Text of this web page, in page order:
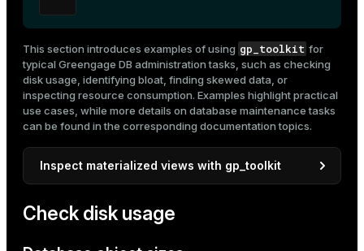
This section introduces examples of using gp_toolkit for
typical Greengage DB administration tasks, such as checking
disk usage, identifying bloat, finding skewed data, or
inspecting resource consumption. Examples highlight practical
use cases, while more details on database maintenance tasks
can be found in the corresponding documentation topics.
Inspect materialized views with gp_toolkit
gp_toolkit
about tables. If you want them to also include
Check disk usage